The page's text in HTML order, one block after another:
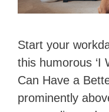
Start your
this humorous ‘I
Can Have a
prominently